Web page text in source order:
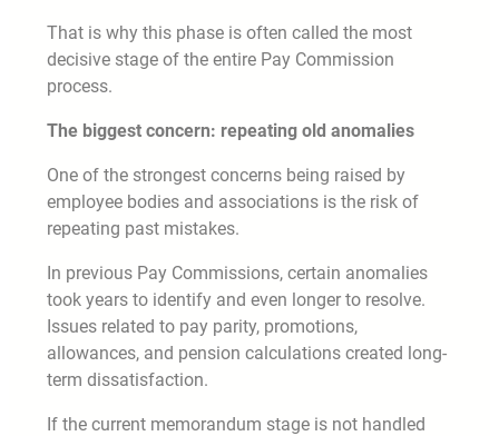
That is why this phase is often called the most
decisive stage of the entire Pay Commission
process.
The biggest concern: repeating old anomalies
One of the strongest concerns being raised by
employee bodies and associations is the risk of
repeating past mistakes.
In previous Pay Commissions, certain anomalies
took years to identify and even longer to resolve.
Issues related to pay parity, promotions,
allowances, and pension calculations created long-
term dissatisfaction.
If the current memorandum stage is not handled